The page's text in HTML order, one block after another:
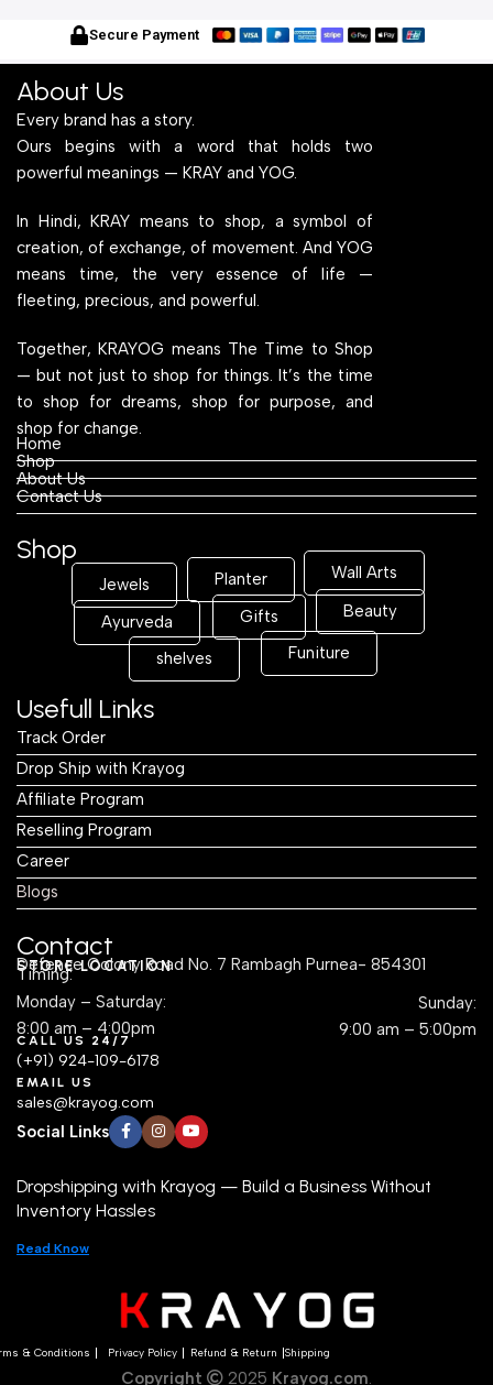
for Home Office and
Table
Wood Top for Home Office
Secure Payment
About Us
Every brand has a story.
Ours begins with a word that holds two
powerful meanings — KRAY and YOG.
In Hindi, KRAY means to shop, a symbol of
creation, of exchange, of movement. And YOG
means time, the very essence of life —
fleeting, precious, and powerful.
Together, KRAYOG means The Time to Shop
— but not just to shop for things. It’s the time
to shop for dreams, shop for purpose, and
shop for change.
Home
Shop
About Us
Contact Us
Shop
Jewels Planter Wall Arts
Ayurveda Gifts Beauty
shelves Funiture
Usefull Links
Track Order
Drop Ship with Krayog
Affiliate Program
Reselling Program
Career
Blogs
Contact
STORE LOCATION
Defence Colony Road No. 7 Rambagh Purnea- 854301
Timing:
Monday – Saturday:
8:00 am – 4:00pm
Sunday:
9:00 am – 5:00pm
CALL US 24/7
(+91) 924-109-6178
EMAIL US
sales@krayog.com
Social Links
Dropshipping with Krayog — Build a Business Without
Inventory Hassles
Read Know
& Conditions Privacy Policy Refund & Return Shipping
Copyright 2025 Krayog.com.